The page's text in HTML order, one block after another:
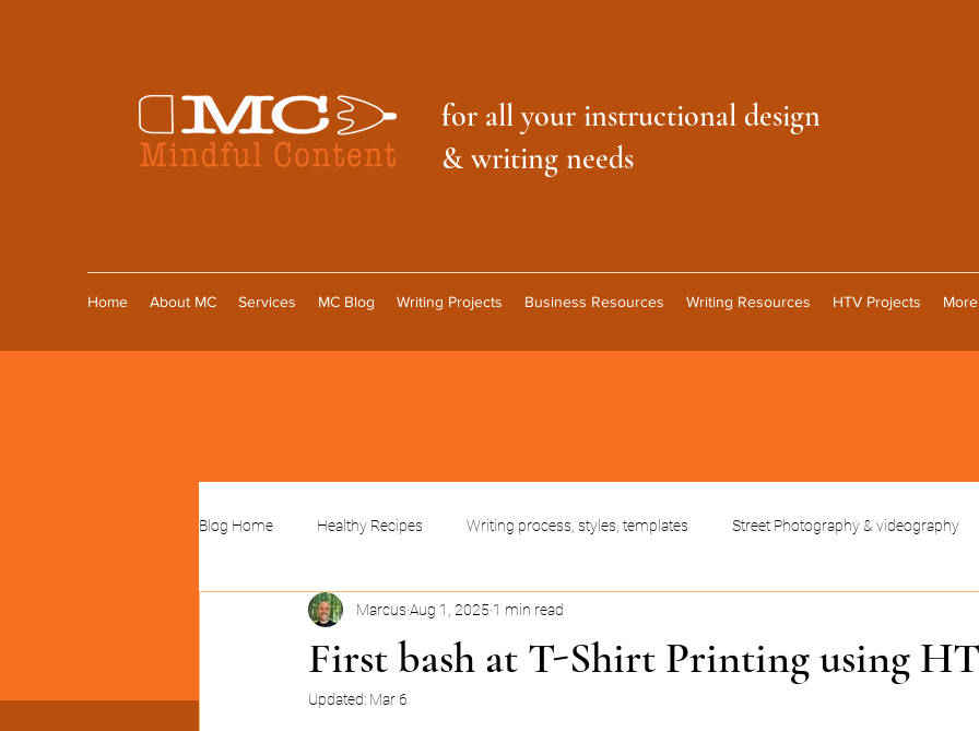
for all your instructional design
& writing needs
Home About MC Services MC Blog Writing Projects Business Resources Writing Resources HTV Projects More
Blog Home Healthy Recipes Writing process, styles, templates Street Photography & videography
Linocuts and print design Business productivity hacks
First bash at T-Shirt Printing using
Marcus Aug 1, 2025 1 min read
Updated: Mar 6